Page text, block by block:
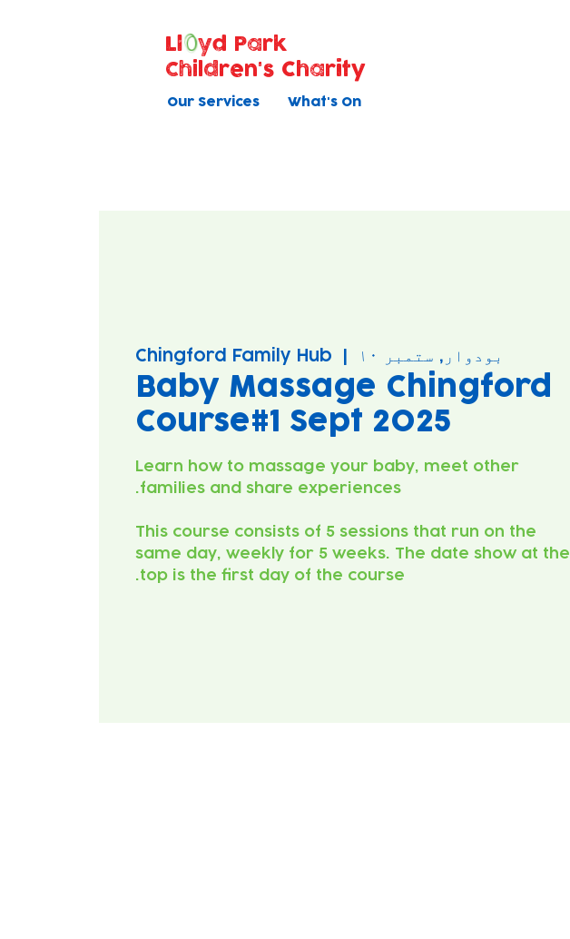
Our Services What's On
Ll
yd Park
Children's Charity
بودوار, ستمبر ۱۰ Chingford Family Hub
Baby Massage Chingford
Course#1 Sept 2025
Learn how to massage your baby, meet other
This course consists of 5 sessions that run on the
same day, weekly for 5 weeks. The date show at the
top is the first day of the course.